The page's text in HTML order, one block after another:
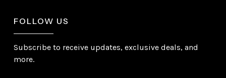
FOLLOW US
Subscribe to receive updates, exclusive deals, and
more.